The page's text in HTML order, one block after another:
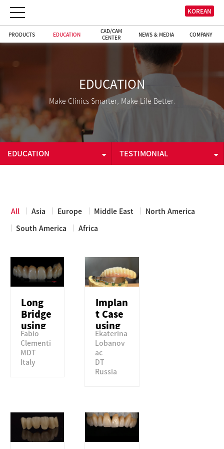
PRODUCTS EDUCATION
CAD/CAM
CENTER
NEWS & MEDIA COMPANY
KOREAN
EDUCATION
Make Clinics Smarter, Make Life Better.
EDUCATION
COMPANY
TESTIMONIAL
All Asia Europe Middle East
North America
South America
Africa
Long
Bridge
using
Perfit
STML
Fabio
Clementi
MDT
Italy
Implan
t Case
using
Perfit
TSML
Ekaterina
Lobanov
ac
DT
Russia